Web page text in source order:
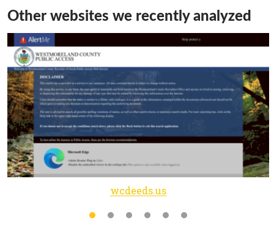
Other websites we recently analyzed
wcdeeds.us